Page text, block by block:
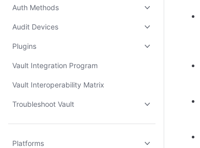
Auth Methods
Audit Devices
Plugins
Vault Integration Program
Vault Interoperability Matrix
Troubleshoot Vault
Platforms